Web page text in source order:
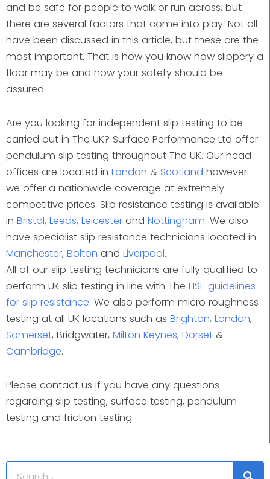
and be safe for people to walk or run across, but
there are several factors that come into play. Not all
have been discussed in this article, but these are the
most important. That is how you know how slippery a
floor may be and how your safety should be
assured.
Are you looking for independent slip testing to be
carried out in The UK? Surface Performance Ltd offer
pendulum slip testing throughout The UK. Our head
offices are located in London & Scotland however
we offer a nationwide coverage at extremely
competitive prices. Slip resistance testing is available
in Bristol, Leeds, Leicester and Nottingham. We also
have specialist slip resistance technicians located in
Manchester, Bolton and Liverpool.
All of our slip testing technicians are fully qualified to
perform UK slip testing in line with The HSE guidelines
for slip resistance. We also perform micro roughness
testing at all UK locations such as Brighton, London,
Somerset, Bridgwater, Milton Keynes, Dorset &
Cambridge.
Please contact us if you have any questions
regarding slip testing, surface testing, pendulum
testing and friction testing.